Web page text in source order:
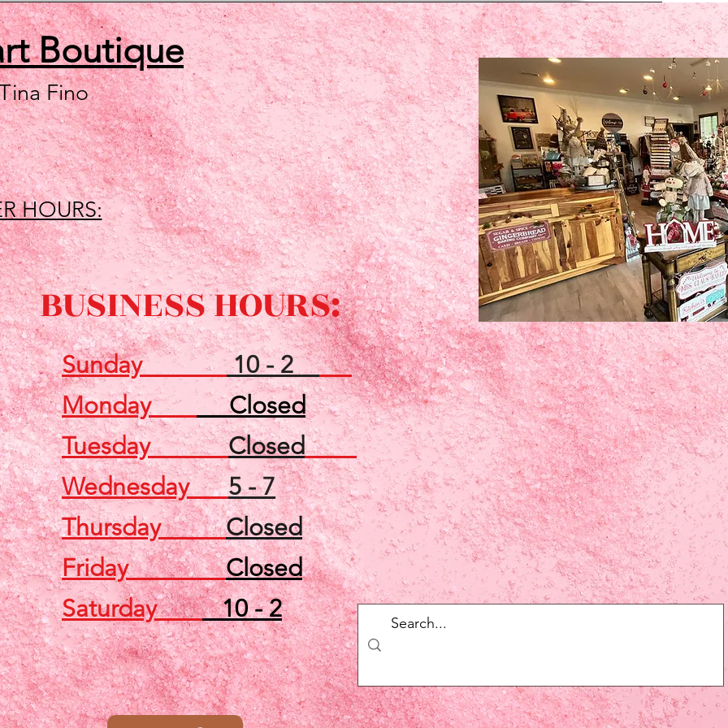
Boutique
Fino
HOURS:
BUSINESS HOURS:
Sunday10 - 2
Monday
Closed
TuesdayClosed
Wednesday5 - 7
ThursdayClosed
FridayClosed
Saturday10 - 2